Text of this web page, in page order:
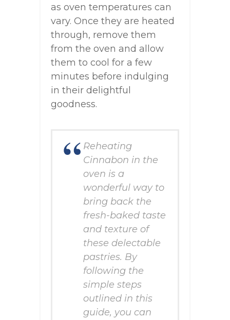
as oven temperatures can
vary. Once they are heated
through, remove them
from the oven and allow
them to cool for a few
minutes before indulging
in their delightful
goodness.
Reheating
Cinnabon in the
oven is a
wonderful way to
bring back the
fresh-baked taste
and texture of
these delectable
pastries. By
following the
simple steps
outlined in this
guide, you can